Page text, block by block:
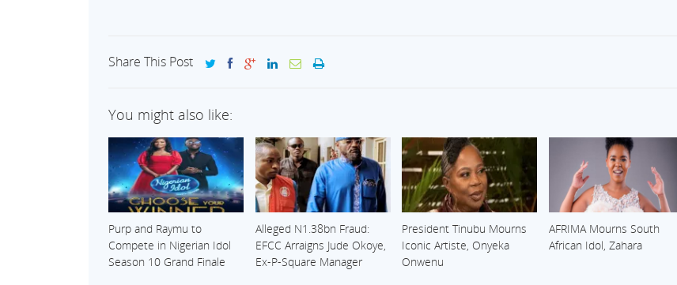
Share This Post
You might also like:
Purp and Raymu to
Compete in Nigerian Idol
Season 10 Grand Finale
Alleged N1.38bn Fraud:
EFCC Arraigns Jude Okoye,
Ex-P-Square Manager
President Tinubu Mourns
Iconic Artiste, Onyeka
Onwenu
AFRIMA Mourns South
African Idol, Zahara